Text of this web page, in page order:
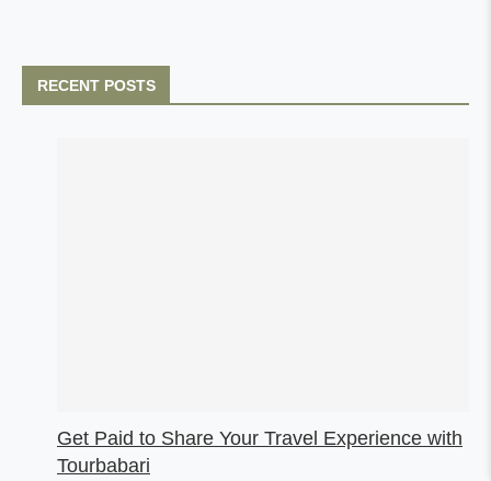
RECENT POSTS
Get Paid to Share Your Travel Experience with
Tourbabari